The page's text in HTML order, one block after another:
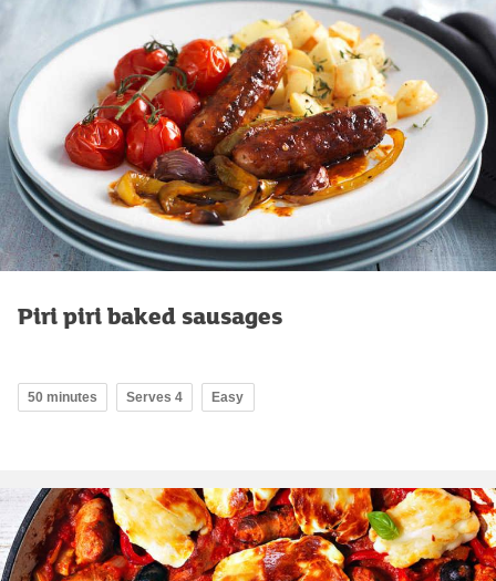
Piri piri baked sausages
50 minutes Serves 4 Easy